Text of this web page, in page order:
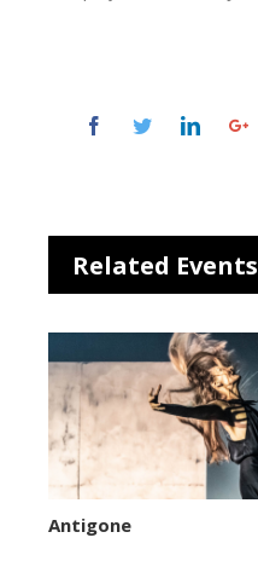
Related Events
Antigone